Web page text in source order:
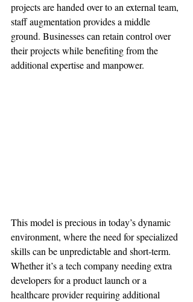
projects are handed over to an external team,
staff augmentation provides a middle
ground. Businesses can retain control over
their projects while benefiting from the
additional expertise and manpower.
This model is precious in today’s dynamic
environment, where the need for specialized
skills can be unpredictable and short-term.
Whether it’s a tech company needing extra
developers for a product launch or a
healthcare provider requiring additional